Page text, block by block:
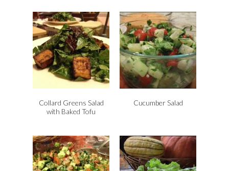
Collard Greens Salad
with Baked Tofu
Cucumber Salad